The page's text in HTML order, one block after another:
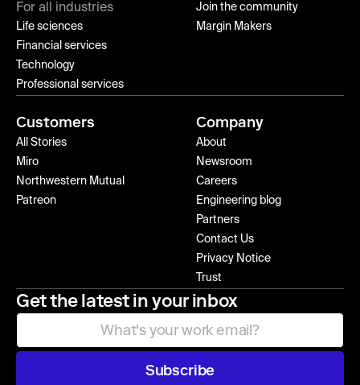
For all industries
Life sciences
Financial services
Technology
Professional services
Join the community
Margin Makers
Customers
All Stories
Miro
Northwestern Mutual
Patreon
Company
About
Newsroom
Careers
Engineering blog
Partners
Contact Us
Privacy Notice
Trust
Get the latest in your inbox
Subscribe